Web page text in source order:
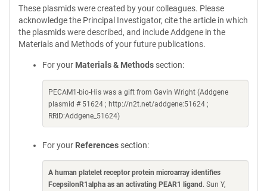
These plasmids were created by your colleagues. Please
acknowledge the Principal Investigator, cite the article in which
the plasmids were described, and include Addgene in the
Materials and Methods of your future publications.
For your Materials & Methods section:
PECAM1-bio-His was a gift from Gavin Wright (Addgene
plasmid # 51624 ; http://n2t.net/addgene:51624 ;
RRID:Addgene_51624)
For your References section:
A human platelet receptor protein microarray identifies
FcepsilonR1alpha as an activating PEAR1 ligand . Sun Y,